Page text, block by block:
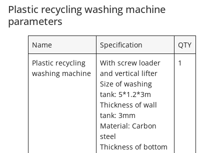
Plastic recycling washing machine
parameters
Name Specification
QTY
Plastic recycling
washing machine
With screw loader
and vertical lifter
Size of washing
tank: 5*1.2*3m
Thickness of wall
tank: 3mm
Material: Carbon
steel
Thickness of bottom
1